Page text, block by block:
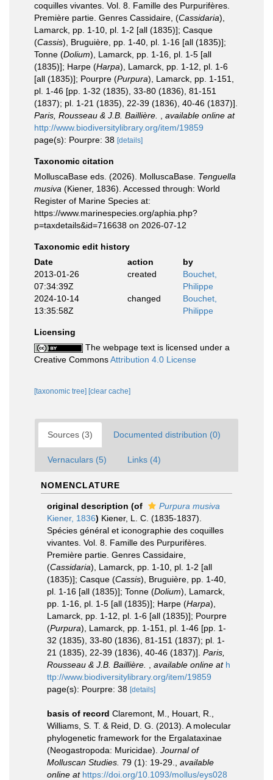
coquilles vivantes. Vol. 8. Famille des Purpurifères.
Première partie. Genres Cassidaire, (Cassidaria),
Lamarck, pp. 1-10, pl. 1-2 [all (1835)]; Casque
(Cassis), Bruguière, pp. 1-40, pl. 1-16 [all (1835)];
Tonne (Dolium), Lamarck, pp. 1-16, pl. 1-5 [all
(1835)]; Harpe (Harpa), Lamarck, pp. 1-12, pl. 1-6
[all (1835)]; Pourpre (Purpura), Lamarck, pp. 1-151,
pl. 1-46 [pp. 1-32 (1835), 33-80 (1836), 81-151
(1837); pl. 1-21 (1835), 22-39 (1836), 40-46 (1837)].
Paris, Rousseau & J.B. Baillière.
available online at
http://www.biodiversitylibrary.org/item/19859
page(s): Pourpre: 38 [details]
Taxonomic citation
MolluscaBase eds. (2026). MolluscaBase. Tenguella
musiva (Kiener, 1836). Accessed through: World
Register of Marine Species at:
https://www.marinespecies.org/aphia.php?
p=taxdetails&id=716638 on 2026-07-12
Taxonomic edit history
Date
action
by
2013-01-26
07:34:39Z
created
Bouchet,
Philippe
2024-10-14
13:35:58Z
changed
Bouchet,
Philippe
Licensing
The webpage text is licensed under a
Creative CommonsAttribution 4.0 License
[taxonomic tree] [clear cache]
Sources (3) Documented distribution (0)
Vernaculars (5) Links (4)
NOMENCLATURE
original description (of
Purpura musiva
Kiener, 1836) Kiener, L. C. (1835-1837).
Spécies général et iconographie des coquilles
vivantes. Vol. 8. Famille des Purpurifères.
Première partie. Genres Cassidaire,
(Cassidaria), Lamarck, pp. 1-10, pl. 1-2 [all
(1835)]; Casque (Cassis), Bruguière, pp. 1-40,
pl. 1-16 [all (1835)]; Tonne (Dolium), Lamarck,
pp. 1-16, pl. 1-5 [all (1835)]; Harpe (Harpa),
Lamarck, pp. 1-12, pl. 1-6 [all (1835)]; Pourpre
(Purpura), Lamarck, pp. 1-151, pl. 1-46 [pp. 1-
32 (1835), 33-80 (1836), 81-151 (1837); pl. 1-
21 (1835), 22-39 (1836), 40-46 (1837)]. Paris,
Rousseau & J.B. Baillière.
available online at h
ttp://www.biodiversitylibrary.org/item/19859
page(s): Pourpre: 38 [details]
basis of record Claremont, M., Houart, R.,
Williams, S. T. & Reid, D. G. (2013). A molecular
phylogenetic framework for the Ergalataxinae
(Neogastropoda: Muricidae). Journal of
Molluscan Studies. 79 (1): 19-29.
available
online at https://doi.org/10.1093/mollus/eys028